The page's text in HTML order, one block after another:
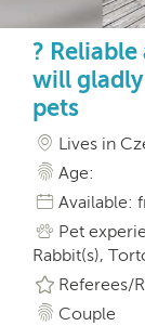
?
will
pets
Lives in
Age:
Available:
Pet
Rabbit(s),
Referees/
Couple